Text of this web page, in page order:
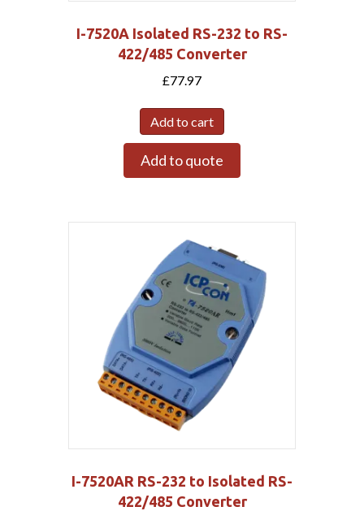
I-7520A Isolated RS-232 to RS-
422/485 Converter
£77.97
Add to cart
Add to quote
I-7520AR RS-232 to Isolated RS-
422/485 Converter